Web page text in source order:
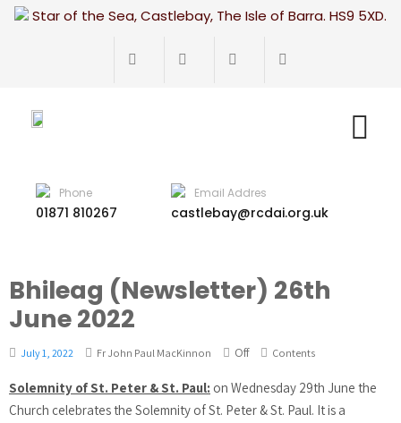
Star of the Sea, Castlebay, The Isle of Barra. HS9 5XD.
Phone
01871 810267
Email Addres
castlebay@rcdai.org.uk
Bhileag (Newsletter) 26th
June 2022
July 1, 2022 Fr John Paul MacKinnon Off Contents
Solemnity of St. Peter & St. Paul: on Wednesday 29th June the
Church celebrates the Solemnity of St. Peter & St. Paul. It is a